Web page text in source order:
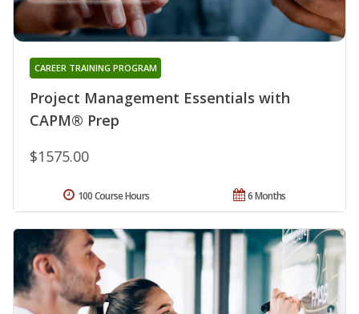
Project Management Essentials with
CAPM® Prep
CAREER TRAINING PROGRAM
$1575.00
6 Months
100 Course Hours